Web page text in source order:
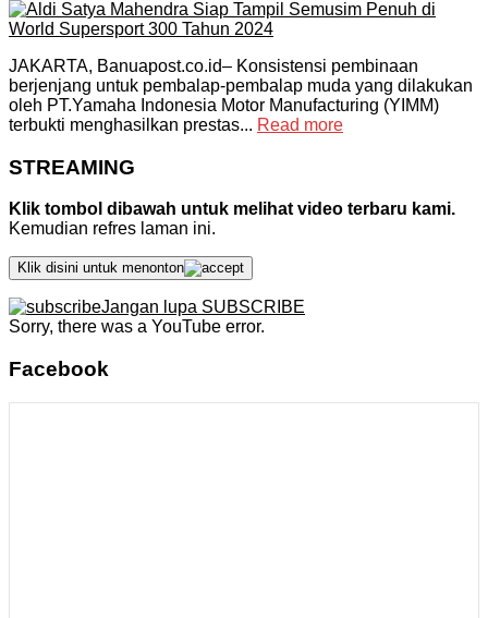
JAKARTA, Banuapost.co.id– Konsistensi pembinaan
berjenjang untuk pembalap-pembalap muda yang dilakukan
oleh PT.Yamaha Indonesia Motor Manufacturing (YIMM)
terbukti menghasilkan prestas... Read more
STREAMING
Klik tombol dibawah untuk melihat video terbaru kami.
Kemudian refres laman ini.
Klik disini untuk menonton
Jangan lupa SUBSCRIBE
Sorry, there was a YouTube error.
Facebook